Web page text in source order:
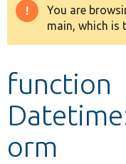
Drupal 8+
Develop for
You are
main, which is
function
orm